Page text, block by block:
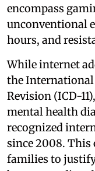
encompass
unconventional
hours, and
While internet
the International
Revision (ICD-
mental health
recognized
since 2008.
families to